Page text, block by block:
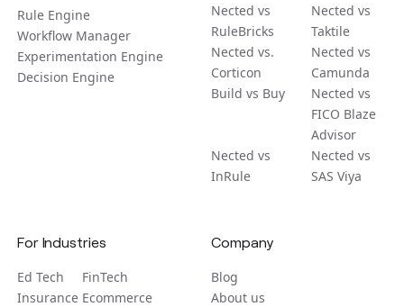
Rule Engine
Workflow Manager
Experimentation Engine
Decision Engine
Nected vs
RuleBricks
Nected vs
Taktile
Nected vs.
Corticon
Nected vs
Camunda
Build vs Buy
Nected vs
FICO Blaze
Advisor
Nected vs
InRule
Nected vs
SAS Viya
For Industries
Ed Tech
Insurance
FinTech
Ecommerce
Company
Blog
About us